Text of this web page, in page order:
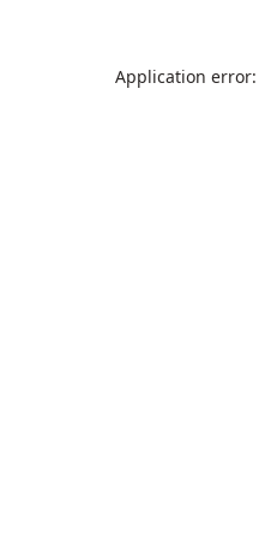
Application